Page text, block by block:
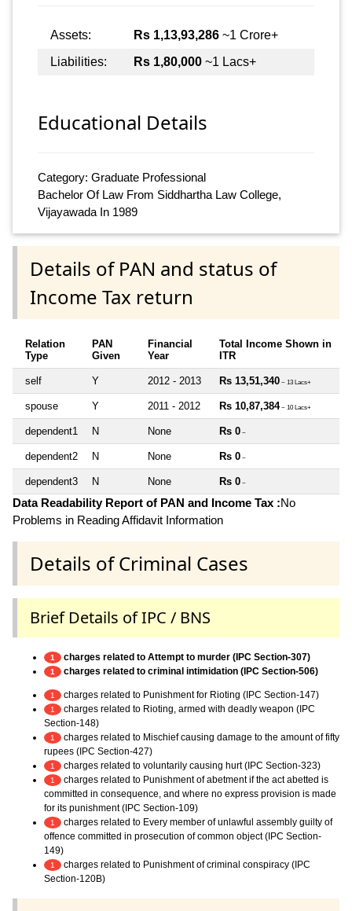
Assets: Rs 1,13,93,286 ~1 Crore+
Liabilities:
Rs 1,80,000 ~1 Lacs+
Educational Details
Category: Graduate Professional
Bachelor Of Law From Siddhartha Law College,
Vijayawada In 1989
Details of PAN and status of
Income Tax return
Relation
Type
PAN
Given
Financial
Year
Total Income Shown in
ITR
self Y 2012 - 2013 Rs 13,51,340 ~ 13 Lacs+
spouse Y 2011 - 2012 Rs 10,87,384~ 10 Lacs+
dependent1 N None Rs 0 ~
dependent2 N None Rs 0 ~
dependent3 N None Rs 0 ~
Data Readability Report of PAN and Income Tax :No
Problems in Reading Affidavit Information
Details of Criminal Cases
Brief Details of IPC / BNS
1 charges related to Attempt to murder (IPC Section-307)
1 charges related to criminal intimidation (IPC Section-506)
1 charges related to Punishment for Rioting (IPC Section-147)
1
charges related to Rioting, armed with deadly weapon (IPC
Section-148)
1
charges related to Mischief causing damage to the amount of fifty
rupees (IPC Section-427)
1 charges related to voluntarily causing hurt (IPC Section-323)
1
charges related to Punishment of abetment if the act abetted is
committed in consequence, and where no express provision is made
for its punishment (IPC Section-109)
1
charges related to Every member of unlawful assembly guilty of
offence committed in prosecution of common object (IPC Section-
149)
1
charges related to Punishment of criminal conspiracy (IPC
Section-120B)